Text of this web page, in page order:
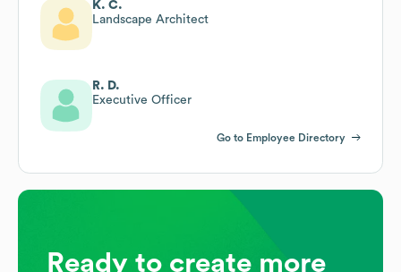
K. C.
Landscape Architect
R. D.
Executive Officer
Go to Employee Directory
Ready to create more